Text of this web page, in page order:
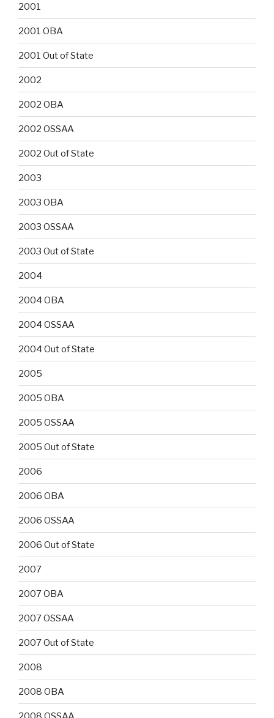
2001
2001 OBA
2001 Out of State
2002
2002 OBA
2002 OSSAA
2002 Out of State
2003
2003 OBA
2003 OSSAA
2003 Out of State
2004
2004 OBA
2004 OSSAA
2004 Out of State
2005
2005 OBA
2005 OSSAA
2005 Out of State
2006
2006 OBA
2006 OSSAA
2006 Out of State
2007
2007 OBA
2007 OSSAA
2007 Out of State
2008
2008 OBA